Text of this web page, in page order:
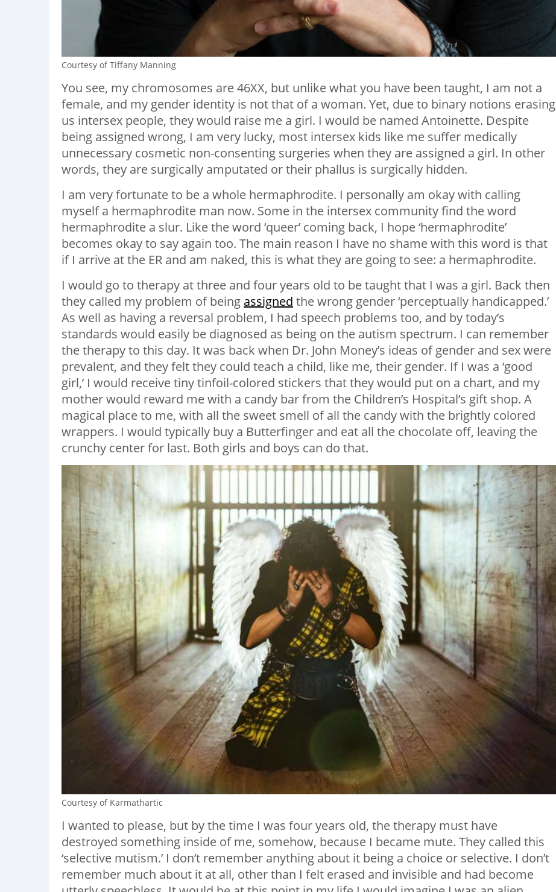
Courtesy of Tiffany Manning
You see, my chromosomes are 46XX, but unlike what you have been taught, I am not a
female, and my gender identity is not that of a woman. Yet, due to binary notions erasing
us intersex people, they would raise me a girl. I would be named Antoinette. Despite
being assigned wrong, I am very lucky, most intersex kids like me suffer medically
unnecessary cosmetic non-consenting surgeries when they are assigned a girl. In other
words, they are surgically amputated or their phallus is surgically hidden.
I am very fortunate to be a whole hermaphrodite. I personally am okay with calling
myself a hermaphrodite man now. Some in the intersex community find the word
hermaphrodite a slur. Like the word ‘queer’ coming back, I hope ‘hermaphrodite’
becomes okay to say again too. The main reason I have no shame with this word is that
if I arrive at the ER and am naked, this is what they are going to see: a hermaphrodite.
I would go to therapy at three and four years old to be taught that I was a girl. Back then
they called my problem of being assigned the wrong gender ‘perceptually handicapped.’
As well as having a reversal problem, I had speech problems too, and by today’s
standards would easily be diagnosed as being on the autism spectrum. I can remember
the therapy to this day. It was back when Dr. John Money’s ideas of gender and sex were
prevalent, and they felt they could teach a child, like me, their gender. If I was a ‘good
girl,’ I would receive tiny tinfoil-colored stickers that they would put on a chart, and my
mother would reward me with a candy bar from the Children’s Hospital’s gift shop. A
magical place to me, with all the sweet smell of all the candy with the brightly colored
wrappers. I would typically buy a Butterfinger and eat all the chocolate off, leaving the
crunchy center for last. Both girls and boys can do that.
Courtesy of Karmathartic
I wanted to please, but by the time I was four years old, the therapy must have
destroyed something inside of me, somehow, because I became mute. They called this
‘selective mutism.’ I don’t remember anything about it being a choice or selective. I don’t
remember much about it at all, other than I felt erased and invisible and had become